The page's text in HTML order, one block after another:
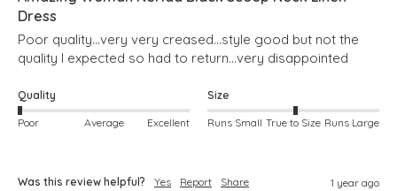
Dress
Poor quality...very very creased...style good but not the
quality I expected so had to return...very disappointed
Quality
Poor Average Excellent
Size
Runs Small True to Size Runs Large
Was this review helpful? Yes Report Share 1 year ago